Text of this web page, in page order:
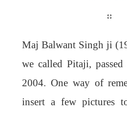
Maj Balwant Singh ji
we called Pitaji,
2004. One way of
insert a few pictures